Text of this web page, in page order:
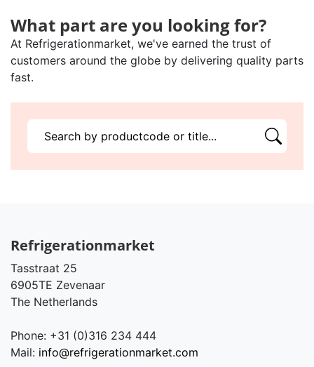
What part are you looking for?
At Refrigerationmarket, we've earned the trust of
customers around the globe by delivering quality parts
fast.
Refrigerationmarket
Tasstraat 25
6905TE Zevenaar
The Netherlands
Phone: +31 (0)316 234 444
Mail: info@refrigerationmarket.com